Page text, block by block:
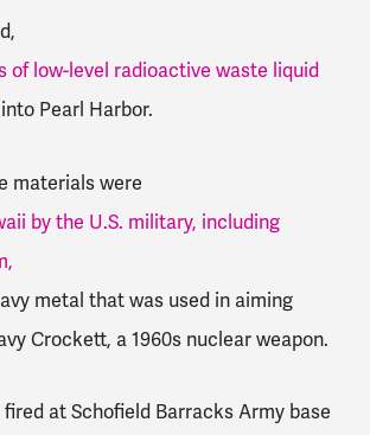
of low-level radioactive waste liquid
Pearl Harbor.
materials were
by the U.S. military, including
metal that was used in aiming
Crockett, a 1960s nuclear weapon.
at Schofield Barracks Army base